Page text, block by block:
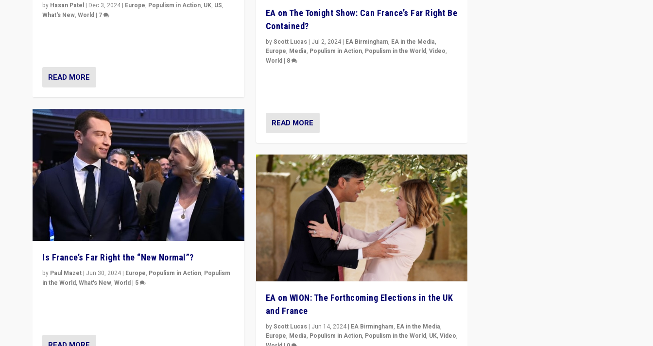
by Hasan Patel | Dec 3, 2024 | Europe, Populism in Action, UK, US,
What's New,World | 7
READ MORE
Is France’s Far Right the “New Normal”?
by Paul Mazet | Jun 30, 2024 | Europe, Populism in Action, Populism
in the World,What's New,World | 5
EA on The Tonight Show: Can France’s Far Right Be
Contained?
byScott Lucas| Jul 2, 2024| EA Birmingham, EA in the Media,
Europe, Media, Populism in Action, Populism in the World, Video,
World| 8
READ MORE
EA on WION: The Forthcoming Elections in the UK
and France
byScott Lucas| Jun 14, 2024| EA Birmingham, EA in the Media,
Europe, Media, Populism in Action, Populism in the World, UK, Video,